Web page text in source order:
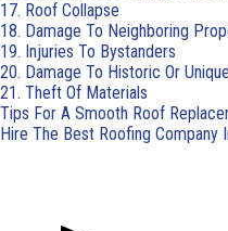
17. Roof Collapse
18. Damage To Neighboring
19. Injuries To Bystanders
20. Damage To Historic Or
21. Theft Of Materials
Tips For A Smooth Roof
Hire The Best Roofing Company